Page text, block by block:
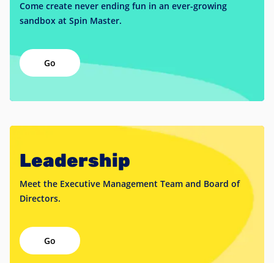
Come create never ending fun in an ever-growing
sandbox at Spin Master.
Go
Leadership
Meet the Executive Management Team and Board of
Directors.
Go